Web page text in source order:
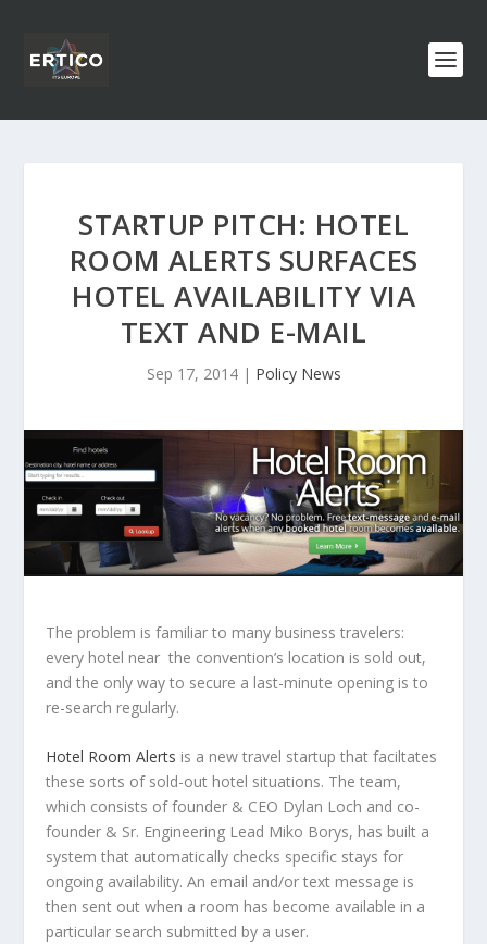
STARTUP PITCH: HOTEL
ROOM ALERTS SURFACES
HOTEL AVAILABILITY VIA
TEXT AND E-MAIL
Sep 17, 2014| Policy News
The problem is familiar to many business travelers:
every hotel near the convention’s location is sold out,
and the only way to secure a last-minute opening is to
re-search regularly.
Hotel Room Alerts is a new travel startup that faciltates
these sorts of sold-out hotel situations. The team,
which consists of founder & CEO Dylan Loch and co-
founder & Sr. Engineering Lead Miko Borys, has built a
system that automatically checks specific stays for
ongoing availability. An email and/or text message is
then sent out when a room has become available in a
particular search submitted by a user.